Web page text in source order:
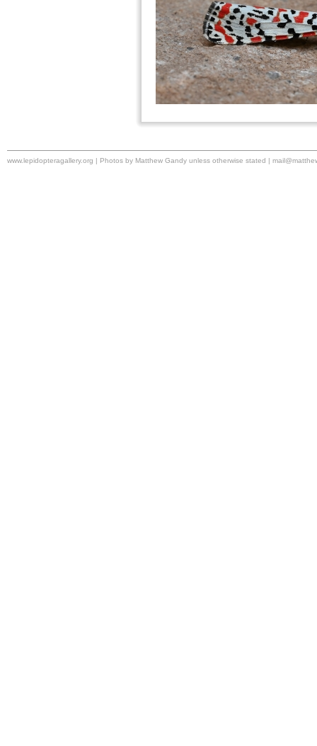
www.lepidopteragallery.org | Photos by Matthew Gandy unless otherwise stated |